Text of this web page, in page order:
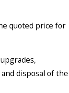
quoted price for
disposal of the